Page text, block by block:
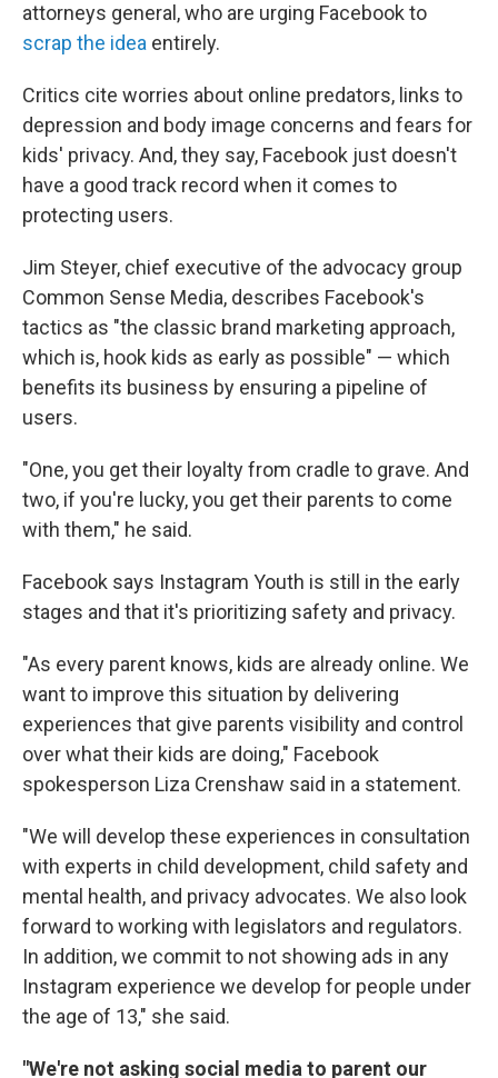
attorneys general, who are urging Facebook to
scrap the idea entirely.
Critics cite worries about online predators, links to
depression and body image concerns and fears for
kids' privacy. And, they say, Facebook just doesn't
have a good track record when it comes to
protecting users.
Jim Steyer, chief executive of the advocacy group
Common Sense Media, describes Facebook's
tactics as "the classic brand marketing approach,
which is, hook kids as early as possible" — which
benefits its business by ensuring a pipeline of
users.
"One, you get their loyalty from cradle to grave. And
two, if you're lucky, you get their parents to come
with them," he said.
Facebook says Instagram Youth is still in the early
stages and that it's prioritizing safety and privacy.
"As every parent knows, kids are already online. We
want to improve this situation by delivering
experiences that give parents visibility and control
over what their kids are doing," Facebook
spokesperson Liza Crenshaw said in a statement.
"We will develop these experiences in consultation
with experts in child development, child safety and
mental health, and privacy advocates. We also look
forward to working with legislators and regulators.
In addition, we commit to not showing ads in any
Instagram experience we develop for people under
the age of 13," she said.
"We're not asking social media to parent our